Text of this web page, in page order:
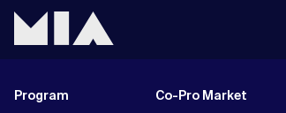
Program
Co-Pro Market